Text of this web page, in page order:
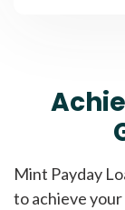
Mint Payday
to achieve your